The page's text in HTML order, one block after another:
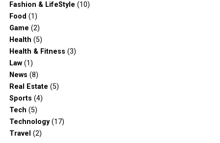
Fashion & LifeStyle (10)
Food (1)
Game (2)
Health (5)
Health & Fitness (3)
Law(1)
News (8)
Real Estate (5)
Sports (4)
Tech (5)
Technology(17)
Travel (2)